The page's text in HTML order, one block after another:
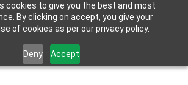
cookies to give you the best and most
By clicking on accept, you give your
of cookies as per our privacy policy.
Deny Accept